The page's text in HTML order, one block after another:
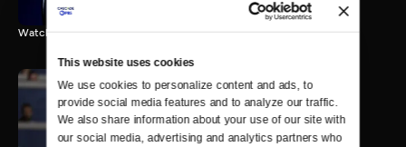
This website uses cookies
We use cookies to personalize content and ads, to
provide social media features and to analyze our traffic.
We also share information about your use of our site with
our social media, advertising and analytics partners who
Watch the final vote in the Trump impeachment trial.
PBS NewsHour/NPR DNC
Special - Day 2